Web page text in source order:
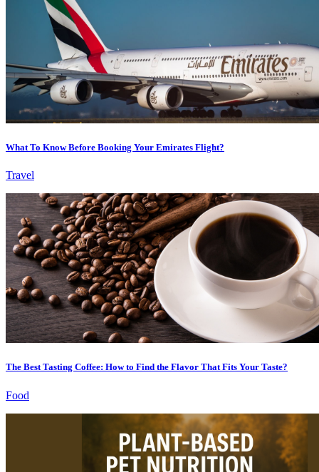
What To Know Before Booking Your Emirates Flight?
Travel
The Best Tasting Coffee: How to Find the Flavor That Fits Your Taste?
Food